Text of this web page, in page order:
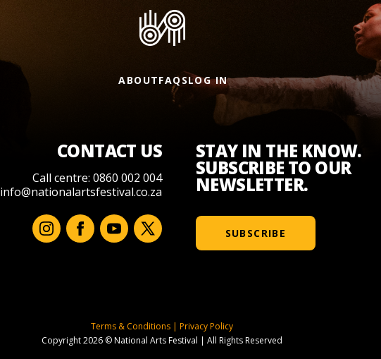
ABOUTFAQSLOG IN
CONTACT US
Call centre: 0860 002 004
info@nationalartsfestival.co.za
STAY IN THE KNOW.
SUBSCRIBE TO OUR
NEWSLETTER.
SUBSCRIBE
Terms & Conditions | Privacy Policy
Copyright 2026 © National Arts Festival | All Rights Reserved